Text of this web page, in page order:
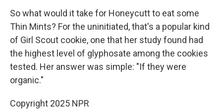
So what would it take for Honeycutt to eat some
Thin Mints? For the uninitiated, that's a popular kind
of Girl Scout cookie, one that her study found had
the highest level of glyphosate among the cookies
tested. Her answer was simple: "If they were
organic."
Copyright 2025 NPR